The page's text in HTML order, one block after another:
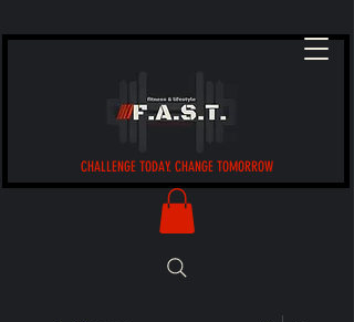
CHALLENGE TODAY. CHANGE TOMORROW